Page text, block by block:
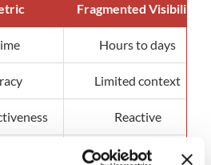
Fragmented Visibility
Hours to days
Limited context
Reactive
Delayed